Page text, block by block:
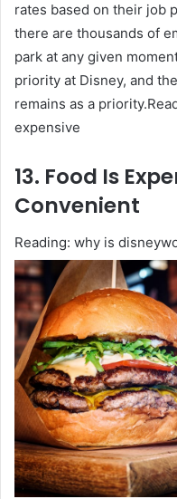
rates based on their job
there are thousands of
park at any given
priority at Disney, and
remains as a
expensive
13. Food Is
Convenient
Reading: why is